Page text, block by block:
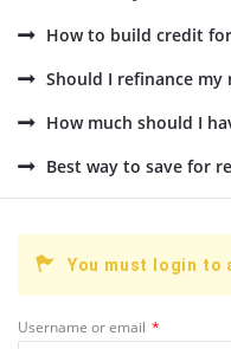
How to build credit
Should I refinance my
How much should I
Best way to save for
You must login to
Username or email *